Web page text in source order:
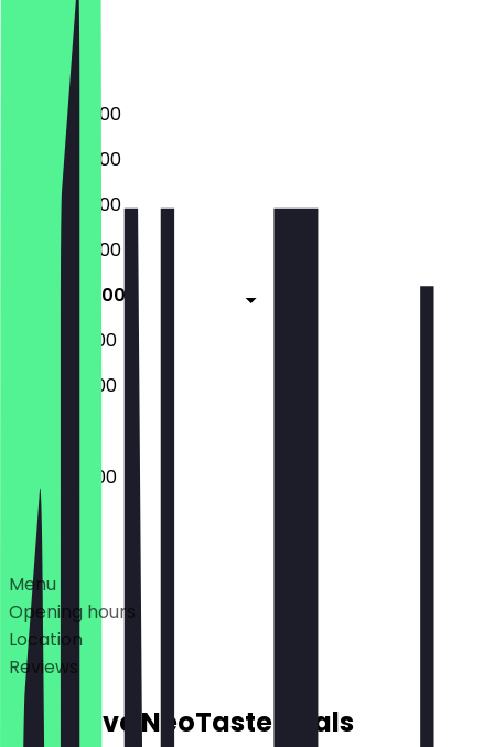
Saturday
Sunday
06:00 - 20:00
06:00 - 20:00
06:00 - 20:00
06:00 - 20:00
06:00 - 18:00
08:00 - 18:00
08:00 - 18:00
06:00 - 18:00
Deals
Menu
Opening hours
Location
Reviews
Exclusive NeoTaste Deals